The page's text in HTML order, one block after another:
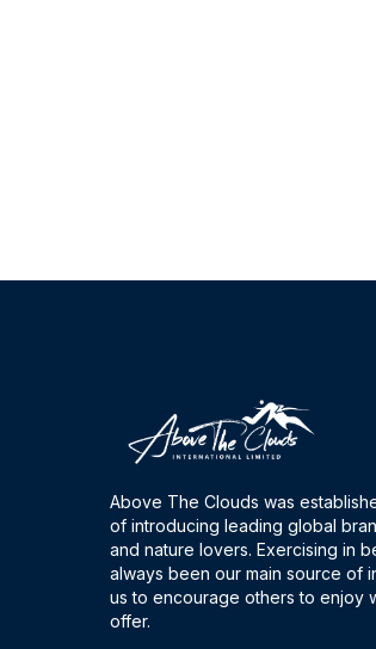
Above The Clouds was
of introducing leading global
and nature lovers. Exercising in
always been our main source of
us to encourage others to enjoy
offer.